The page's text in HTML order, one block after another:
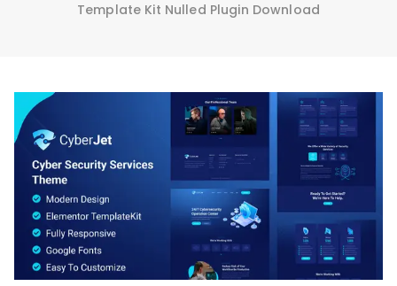
Template Kit Nulled Plugin Download
Aller au contenu